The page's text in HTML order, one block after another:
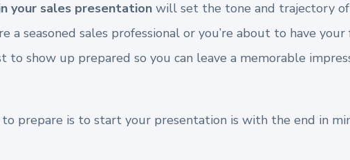
your sales presentationwill set the tone and trajectory
a seasoned sales professional or you’re about to have
to show up prepared so you can leave a memorable
prepare is to start your presentation is with the end in